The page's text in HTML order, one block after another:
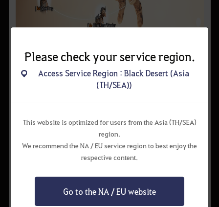
• Conversation with NPC:If you talk to a NPC with an
exclamation mark above its head, you’ll get character
knowledge. Some NPCs will give you various knowledge if you
These kind of knowledges use certain amount of energy or
Some knowledges are provided by nameless NPCs such as
Please check your service region.
Access Service Region : Black Desert (Asia
(TH/SEA))
This website is optimized for users from the Asia (TH/SEA)
region.
We recommend the NA / EU service region to best enjoy the
respective content.
Go to the NA / EU website